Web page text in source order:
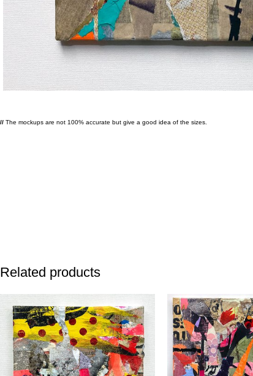
// The mockups are not 100% accurate but give a good idea of the sizes.
Related products